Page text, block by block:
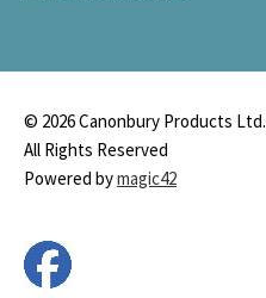
© 2026 Canonbury Products Ltd.
All Rights Reserved
Powered bymagic42